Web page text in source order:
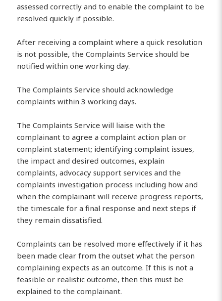
assessed correctly and to enable the complaint to be
resolved quickly if possible.
After receiving a complaint where a quick resolution
is not possible, the Complaints Service should be
notified within one working day.
The Complaints Service should acknowledge
complaints within 3 working days.
The Complaints Service will liaise with the
complainant to agree a complaint action plan or
complaint statement; identifying complaint issues,
the impact and desired outcomes, explain
complaints, advocacy support services and the
complaints investigation process including how and
when the complainant will receive progress reports,
the timescale for a final response and next steps if
they remain dissatisfied.
Complaints can be resolved more effectively if it has
been made clear from the outset what the person
complaining expects as an outcome. If this is not a
feasible or realistic outcome, then this must be
explained to the complainant.